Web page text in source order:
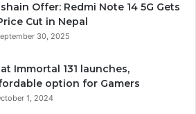
Offer: Redmi Note 14 5G Gets
Cut in Nepal
30, 2025
Immortal 131 launches,
option for Gamers
1, 2024